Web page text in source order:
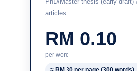
PhD/Master thesis (early draft)
articles
RM 0.10
per word
≈ RM 30 per page (300 words)